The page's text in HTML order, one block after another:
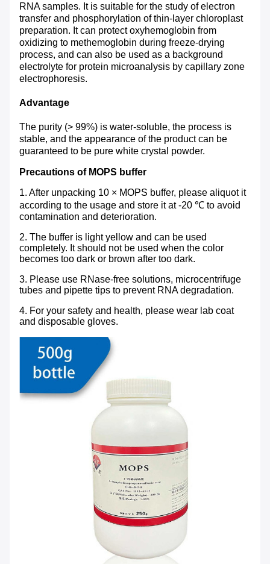
RNA samples. It is suitable for the study of electron
transfer and phosphorylation of thin-layer chloroplast
preparation. It can protect oxyhemoglobin from
oxidizing to methemoglobin during freeze-drying
process, and can also be used as a background
electrolyte for protein microanalysis by capillary zone
electrophoresis.
Advantage
The purity (> 99%) is water-soluble, the process is
stable, and the appearance of the product can be
guaranteed to be pure white crystal powder.
Precautions of MOPS buffer
1. After unpacking 10 × MOPS buffer, please aliquot it
according to the usage and store it at -20 ℃ to avoid
contamination and deterioration.
2. The buffer is light yellow and can be used
completely. It should not be used when the color
becomes too dark or brown after too dark.
3. Please use RNase-free solutions, microcentrifuge
tubes and pipette tips to prevent RNA degradation.
4. For your safety and health, please wear lab coat
and disposable gloves.